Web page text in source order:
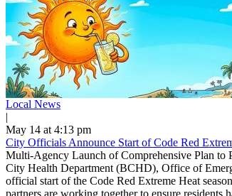
Local News
|
May 14 at 4:13 pm
City Officials Announce Start of Code Red
Multi-Agency Launch of Comprehensive Plan
City Health Department (BCHD), Office of
official start of the Code Red Extreme Heat
partners are working together to ensure residents